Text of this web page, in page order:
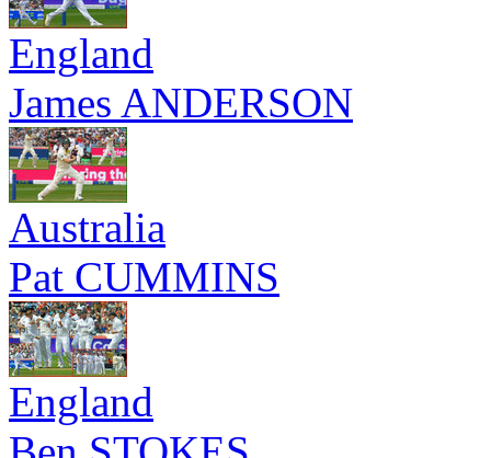
England
James ANDERSON
Australia
Pat CUMMINS
England